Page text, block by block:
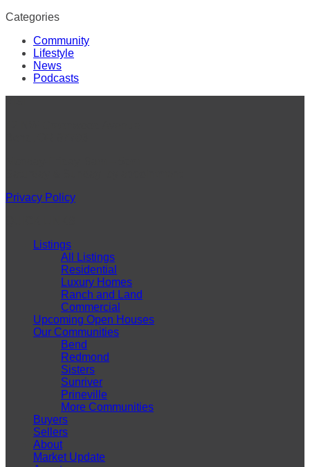
Categories
Community
Lifestyle
News
Podcasts
Privacy Policy
Listings
All Listings
Residential
Luxury Homes
Ranch and Land
Commercial
Upcoming Open Houses
Our Communities
Bend
Redmond
Sisters
Sunriver
Prineville
More Communities
Buyers
Sellers
About
Market Update